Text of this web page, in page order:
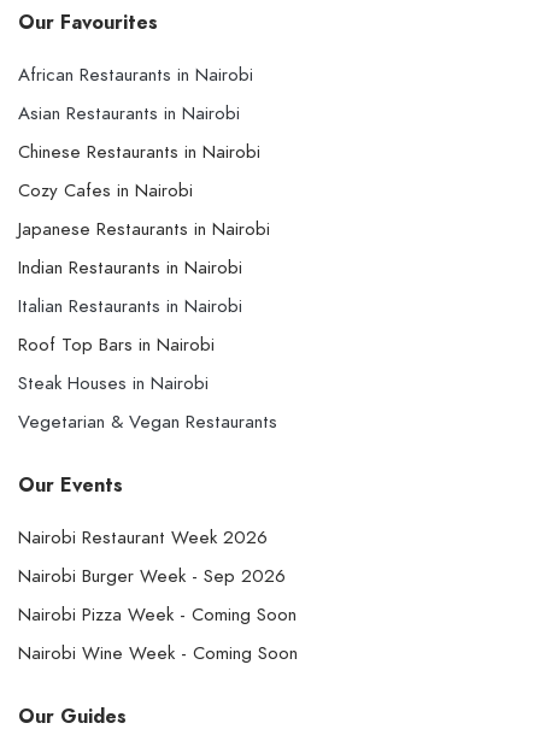
Our Favourites
African Restaurants in Nairobi
Asian Restaurants in Nairobi
Chinese Restaurants in Nairobi
Cozy Cafes in Nairobi
Japanese Restaurants in Nairobi
Indian Restaurants in Nairobi
Italian Restaurants in Nairobi
Roof Top Bars in Nairobi
Steak Houses in Nairobi
Vegetarian & Vegan Restaurants
Our Events
Nairobi Restaurant Week 2026
Nairobi Burger Week - Sep 2026
Nairobi Pizza Week - Coming Soon
Nairobi Wine Week - Coming Soon
Our Guides